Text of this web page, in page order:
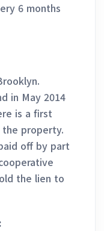
6 months
in May 2014
is a first
the property.
off by part
the lien to